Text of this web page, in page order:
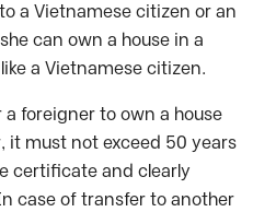
a Vietnamese citizen or an
can own a house in a
a Vietnamese citizen.
foreigner to own a house
it must not exceed 50 years
certificate and clearly
case of transfer to another